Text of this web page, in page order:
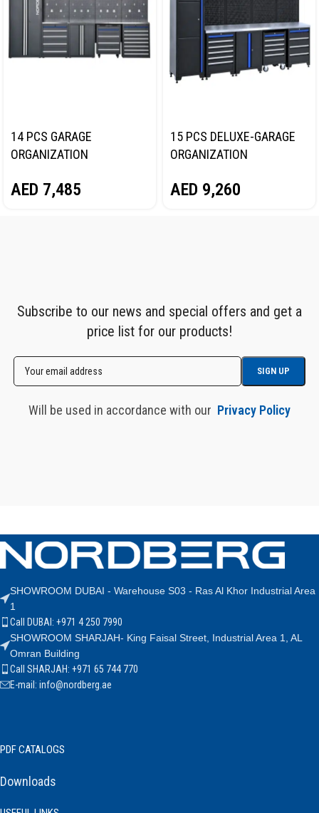
14 PCS GARAGE
ORGANIZATION
STAINLESS STEEL COVER
AED 7,485
15 PCS DELUXE-GARAGE
ORGANIZATION
STAINLESS STEEL COVER
AED 9,260
Subscribe to our news and special offers and get a
price list for our products!
Will be used in accordance with our Privacy Policy
SHOWROOM DUBAI - Warehouse S03 - Ras Al Khor Industrial Area
1
Call DUBAI: +971 4 250 7990
SHOWROOM SHARJAH- King Faisal Street, Industrial Area 1, AL
Omran Building
Call SHARJAH: +971 65 744 770
E-mail: info@nordberg.ae
PDF CATALOGS
Downloads